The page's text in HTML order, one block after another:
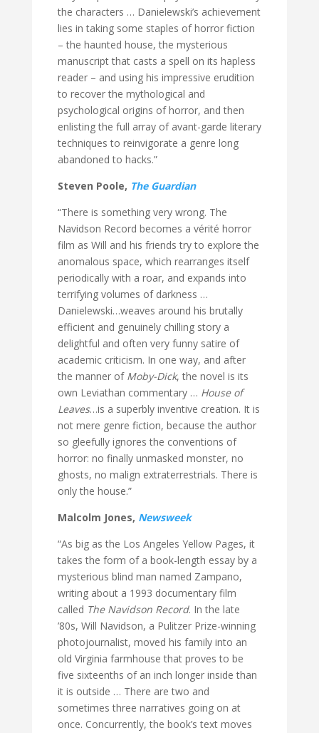
the characters … Danielewski’s achievement
lies in taking some staples of horror fiction
– the haunted house, the mysterious
manuscript that casts a spell on its hapless
reader – and using his impressive erudition
to recover the mythological and
psychological origins of horror, and then
enlisting the full array of avant-garde literary
techniques to reinvigorate a genre long
abandoned to hacks.”
Steven Poole, The Guardian
“There is something very wrong. The
Navidson Record becomes a vérité horror
film as Will and his friends try to explore the
anomalous space, which rearranges itself
periodically with a roar, and expands into
terrifying volumes of darkness …
Danielewski…weaves around his brutally
efficient and genuinely chilling story a
delightful and often very funny satire of
academic criticism. In one way, and after
the manner of Moby-Dick, the novel is its
own Leviathan commentary … House of
Leaves…is a superbly inventive creation. It is
not mere genre fiction, because the author
so gleefully ignores the conventions of
horror: no finally unmasked monster, no
ghosts, no malign extraterrestrials. There is
only the house.”
Malcolm Jones, Newsweek
“As big as the Los Angeles Yellow Pages, it
takes the form of a book-length essay by a
mysterious blind man named Zampano,
writing about a 1993 documentary film
called The Navidson Record. In the late
’80s, Will Navidson, a Pulitzer Prize-winning
photojournalist, moved his family into an
old Virginia farmhouse that proves to be
five sixteenths of an inch longer inside than
it is outside … There are two and
sometimes three narratives going on at
once. Concurrently, the book’s text moves